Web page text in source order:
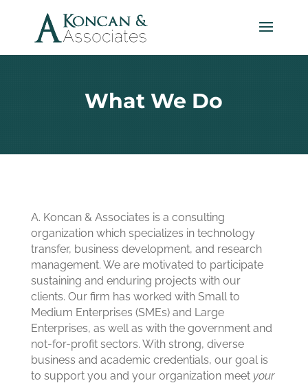
What We Do
A. Koncan & Associates is a consulting
organization which specializes in technology
transfer, business development, and research
management. We are motivated to participate
sustaining and enduring projects with our
clients. Our firm has worked with Small to
Medium Enterprises (SMEs) and Large
Enterprises, as well as with the government and
not-for-profit sectors. With strong, diverse
business and academic credentials, our goal is
to support you and your organization meet your